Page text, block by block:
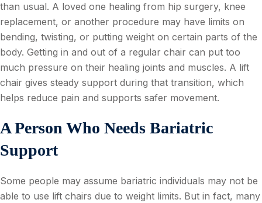
than usual. A loved one healing from hip surgery, knee
replacement, or another procedure may have limits on
bending, twisting, or putting weight on certain parts of the
body. Getting in and out of a regular chair can put too
much pressure on their healing joints and muscles. A lift
chair gives steady support during that transition, which
helps reduce pain and supports safer movement.
A Person Who Needs Bariatric
Support
Some people may assume bariatric individuals may not be
able to use lift chairs due to weight limits. But in fact, many